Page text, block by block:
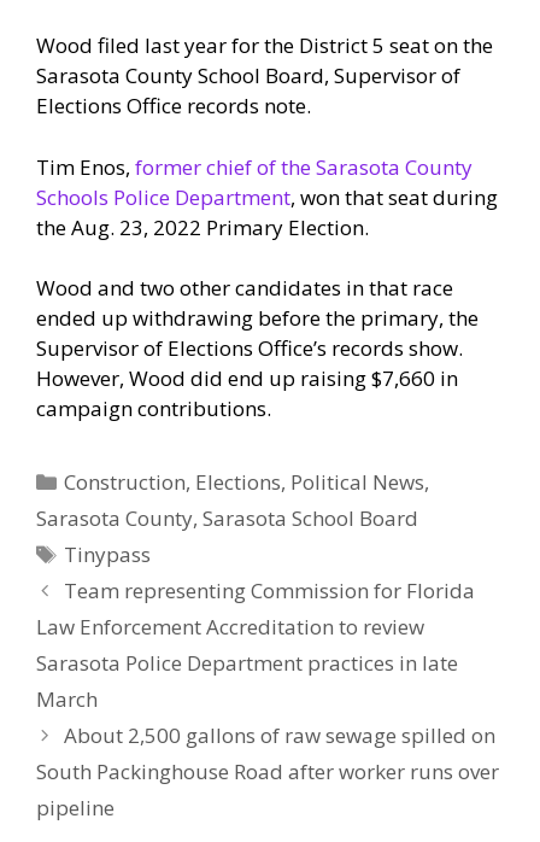
Wood filed last year for the District 5 seat on the
Sarasota County School Board, Supervisor of
Elections Office records note.
Tim Enos, former chief of the Sarasota County
Schools Police Department, won that seat during
the Aug. 23, 2022 Primary Election.
Wood and two other candidates in that race
ended up withdrawing before the primary, the
Supervisor of Elections Office’s records show.
However, Wood did end up raising $7,660 in
campaign contributions.
Categories
Construction, Elections, Political News,
Sarasota County, Sarasota School Board
Tags
Tinypass
Team representing Commission for Florida
Law Enforcement Accreditation to review
Sarasota Police Department practices in late
March
About 2,500 gallons of raw sewage spilled on
South Packinghouse Road after worker runs over
pipeline